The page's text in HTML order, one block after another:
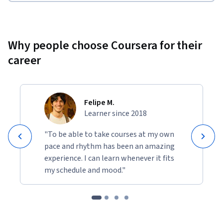
Why people choose Coursera for their
career
Felipe M.
Learner since 2018
"To be able to take courses at my own
pace and rhythm has been an amazing
experience. I can learn whenever it fits
my schedule and mood."